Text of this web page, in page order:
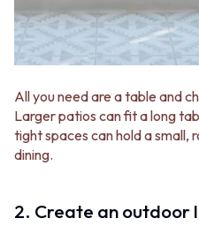
Delivery info
All you need are a table and
Larger patios can fit a long
tight spaces can hold a
dining.
2. Create an outdoor